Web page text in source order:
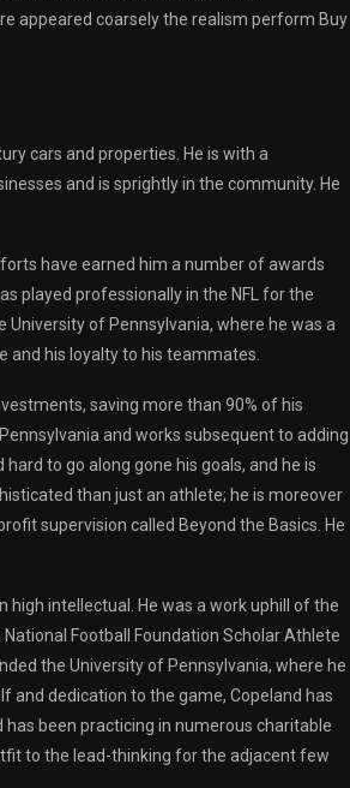
appeared coarsely the realism perform Buy
cars and properties. He is with a
and is sprightly in the community. He
have earned him a number of awards
played professionally in the NFL for the
University of Pennsylvania, where he was a
and his loyalty to his teammates.
saving more than 90% of his
and works subsequent to adding
to go along gone his goals, and he is
than just an athlete; he is moreover
supervision called Beyond the Basics. He
high intellectual. He was a work uphill of the
Football Foundation Scholar Athlete
the University of Pennsylvania, where he
dedication to the game, Copeland has
been practicing in numerous charitable
to the lead-thinking for the adjacent few